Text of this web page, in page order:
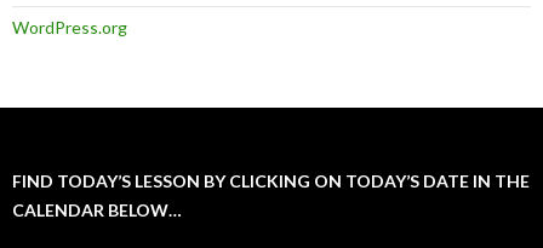
WordPress.org
FIND TODAY’S LESSON BY CLICKING ON TODAY’S DATE IN THE
CALENDAR BELOW…